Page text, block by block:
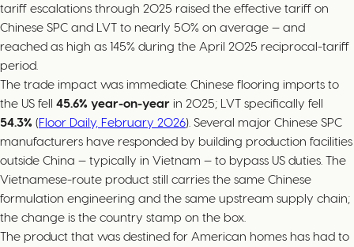
tariff escalations through 2025 raised the effective tariff on
Chinese SPC and LVT to nearly 50% on average — and
reached as high as 145% during the April 2025 reciprocal-tariff
period.
The trade impact was immediate. Chinese flooring imports to
the US fell 45.6% year-on-year in 2025; LVT specifically fell
54.3% (Floor Daily, February 2026). Several major Chinese SPC
manufacturers have responded by building production facilities
outside China — typically in Vietnam — to bypass US duties. The
Vietnamese-route product still carries the same Chinese
formulation engineering and the same upstream supply chain;
the change is the country stamp on the box.
The product that was destined for American homes has had to